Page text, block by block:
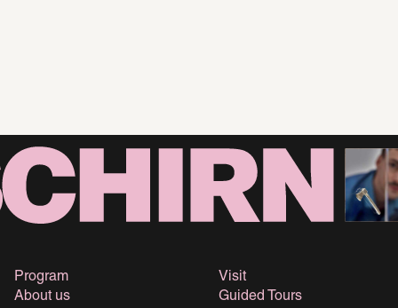
Program
About us
Visit
Guided Tours